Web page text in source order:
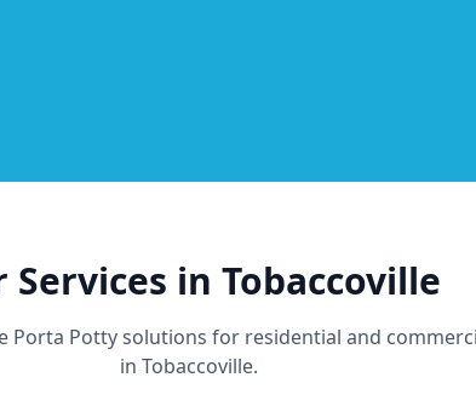
Services in Tobaccoville
Porta Potty solutions for residential and
in Tobaccoville.